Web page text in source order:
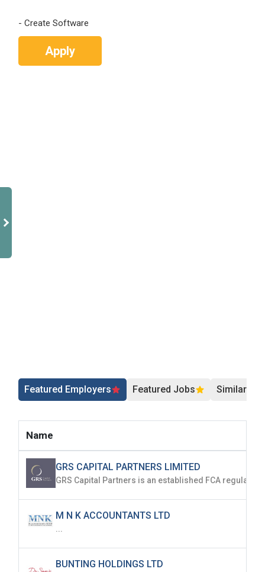
Apply
Featured Employers Featured Jobs Similar
Name
GRS CAPITAL PARTNERS LIMITED
M N K ACCOUNTANTS LTD
...
BUNTING HOLDINGS LTD